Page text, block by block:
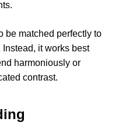
be matched perfectly to
it works best
harmoniously or
contrast.